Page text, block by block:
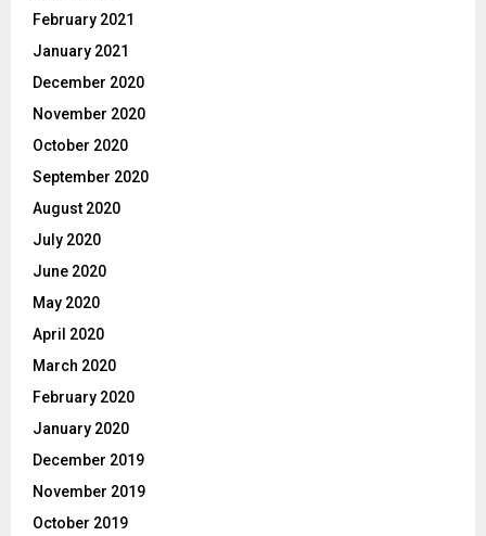
February 2021
January 2021
December 2020
November 2020
October 2020
September 2020
August 2020
July 2020
June 2020
May 2020
April 2020
March 2020
February 2020
January 2020
December 2019
November 2019
October 2019